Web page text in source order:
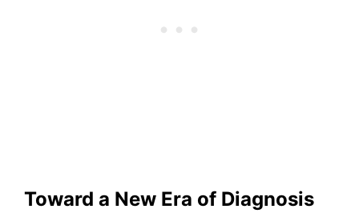
Toward a New Era of Diagnosis